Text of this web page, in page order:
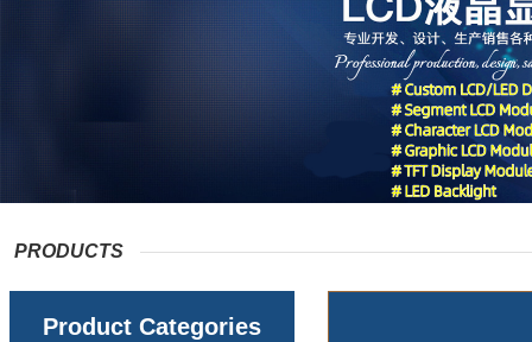
PRODUCTS
Product Categories